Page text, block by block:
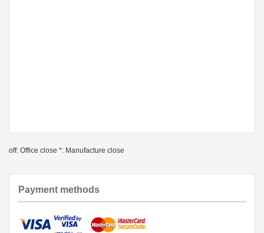
off: Office close *: Manufacture close
Payment methods